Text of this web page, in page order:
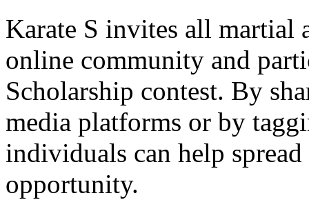
Karate S invites all martial
online community and
Scholarship contest. By
media platforms or by
individuals can help
opportunity.